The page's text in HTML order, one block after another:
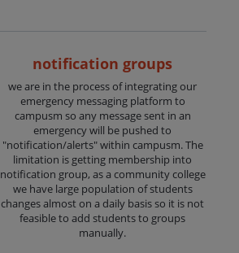
notification groups
we are in the process of integrating our
emergency messaging platform to
campusm so any message sent in an
emergency will be pushed to
"notification/alerts" within campusm. The
limitation is getting membership into
notification group, as a community college
we have large population of students
changes almost on a daily basis so it is not
feasible to add students to groups
manually.